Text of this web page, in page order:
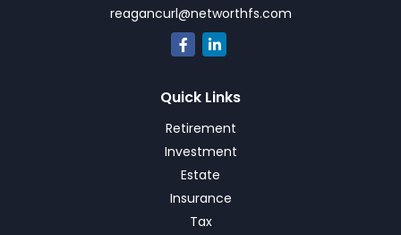
reagancurl@networthfs.com
Quick Links
Retirement
Investment
Estate
Insurance
Tax